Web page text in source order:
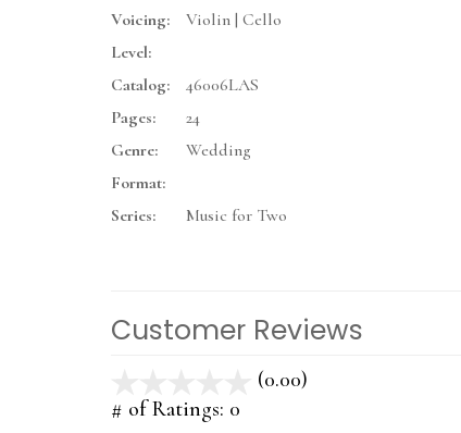
Voicing:
Violin | Cello
Level:
Catalog:
46006LAS
Pages:
24
Genre:
Wedding
Format:
Series:
Music for Two
Customer Reviews
(0.00)
# of Ratings: 0